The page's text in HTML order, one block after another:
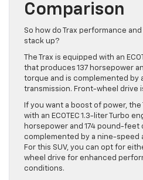
Comparison
So how do Trax performance
stack up?
The Trax is equipped with an
that produces 137 horsepower
torque and is complemented by
transmission. Front-wheel drive
If you want a boost of power, the
with an ECOTEC 1.3-liter Turbo
horsepower and 174 pound-feet
complemented by a nine-speed
For this SUV, you can opt for
wheel drive for enhanced
conditions.